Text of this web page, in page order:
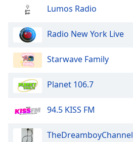
Escape
cancel
Lumos Radio
Radio New York Live
Starwave Family
Planet 106.7
94.5 KISS FM
TheDreamboyChannel